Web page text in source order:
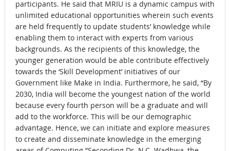
participants. He said that MRIU is a dynamic campus with
unlimited educational opportunities wherein such events
are held frequently to update students’ knowledge while
enabling them to interact with experts from various
backgrounds. As the recipients of this knowledge, the
younger generation would be able contribute effectively
towards the ‘Skill Development’ initiatives of our
Government like Make in India. Furthermore, he said, “By
2030, India will become the youngest nation of the world
because every fourth person will be a graduate and will
add to the workforce. This will be our demographic
advantage. Hence, we can initiate and explore measures
to create and disseminate knowledge in the emerging